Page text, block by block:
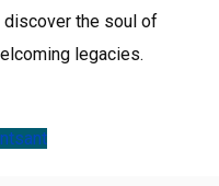
discover the soul of
legacies.